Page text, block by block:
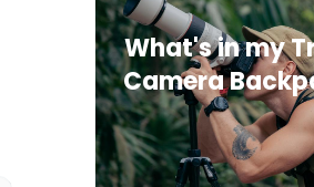
What's in my
Camera